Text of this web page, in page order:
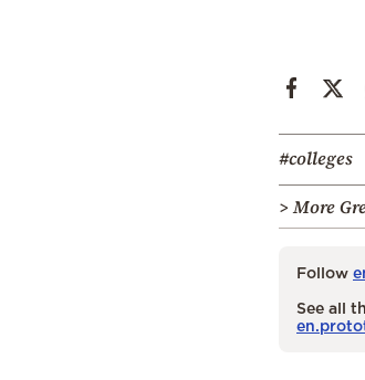
#colleges
> More
Follow
See all